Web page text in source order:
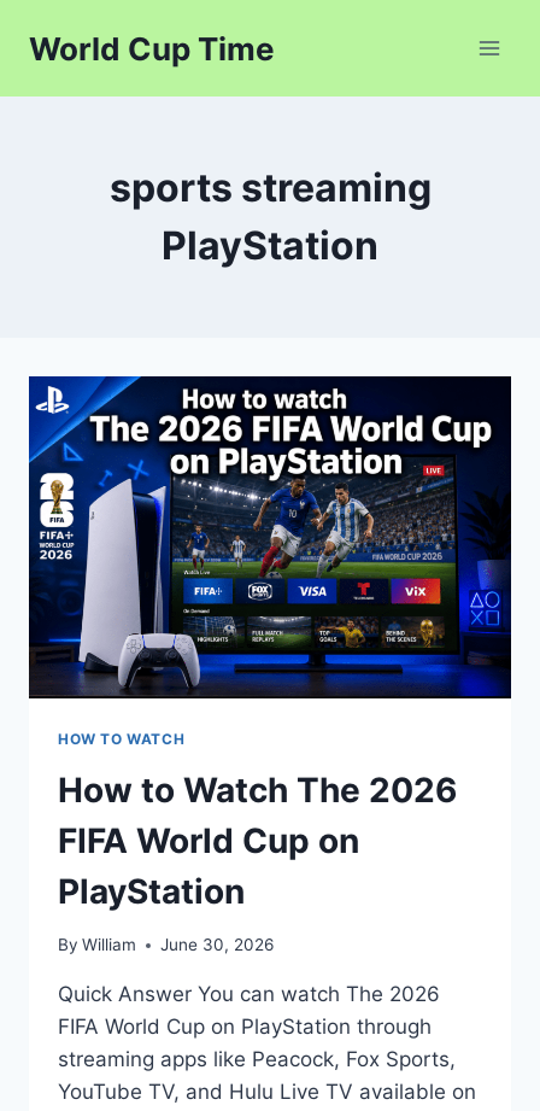
World Cup Time
sports streaming
PlayStation
HOW TO WATCH
How to Watch The 2026
FIFA World Cup on
PlayStation
By William June 30, 2026
Quick Answer You can watch The 2026
FIFA World Cup on PlayStation through
streaming apps like Peacock, Fox Sports,
YouTube TV, and Hulu Live TV available on